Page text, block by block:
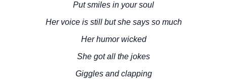
Put smiles in your soul
Her voice is still but she says so much
Her humor wicked
She got all the jokes
Giggles and clapping